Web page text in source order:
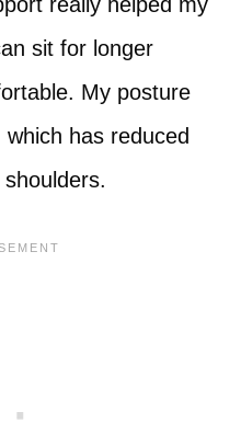
sit for longer
My posture
has reduced